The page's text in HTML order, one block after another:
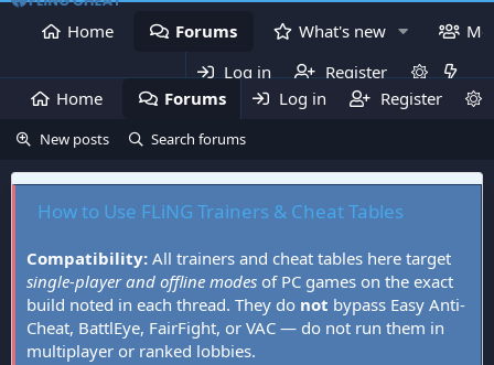
Home Forums What's new
Log in
Register
Home
Forums What's new
Log in Register
New posts Search forums
How to Use FLiNG Trainers & Cheat Tables
Compatibility: All trainers and cheat tables here target
single-player and offline modes of PC games on the exact
build noted in each thread. They do not bypass Easy Anti-
Cheat, BattlEye, FairFight, or VAC — do not run them in
multiplayer or ranked lobbies.